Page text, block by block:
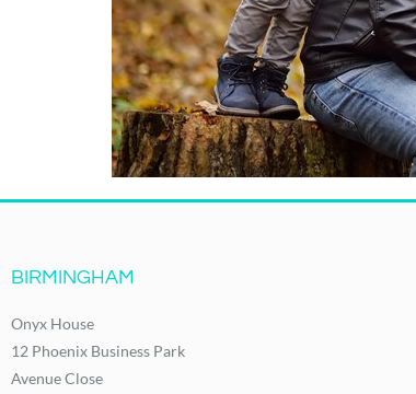
BIRMINGHAM
Onyx House
12 Phoenix Business Park
Avenue Close